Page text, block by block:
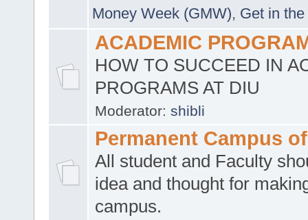
Money Week (GMW), Get in
ACADEMIC
HOW TO SUCCEED IN
PROGRAMS AT DIU
Moderator: shibli
Permanent Campus
All student and Faculty
idea and thought for
campus.